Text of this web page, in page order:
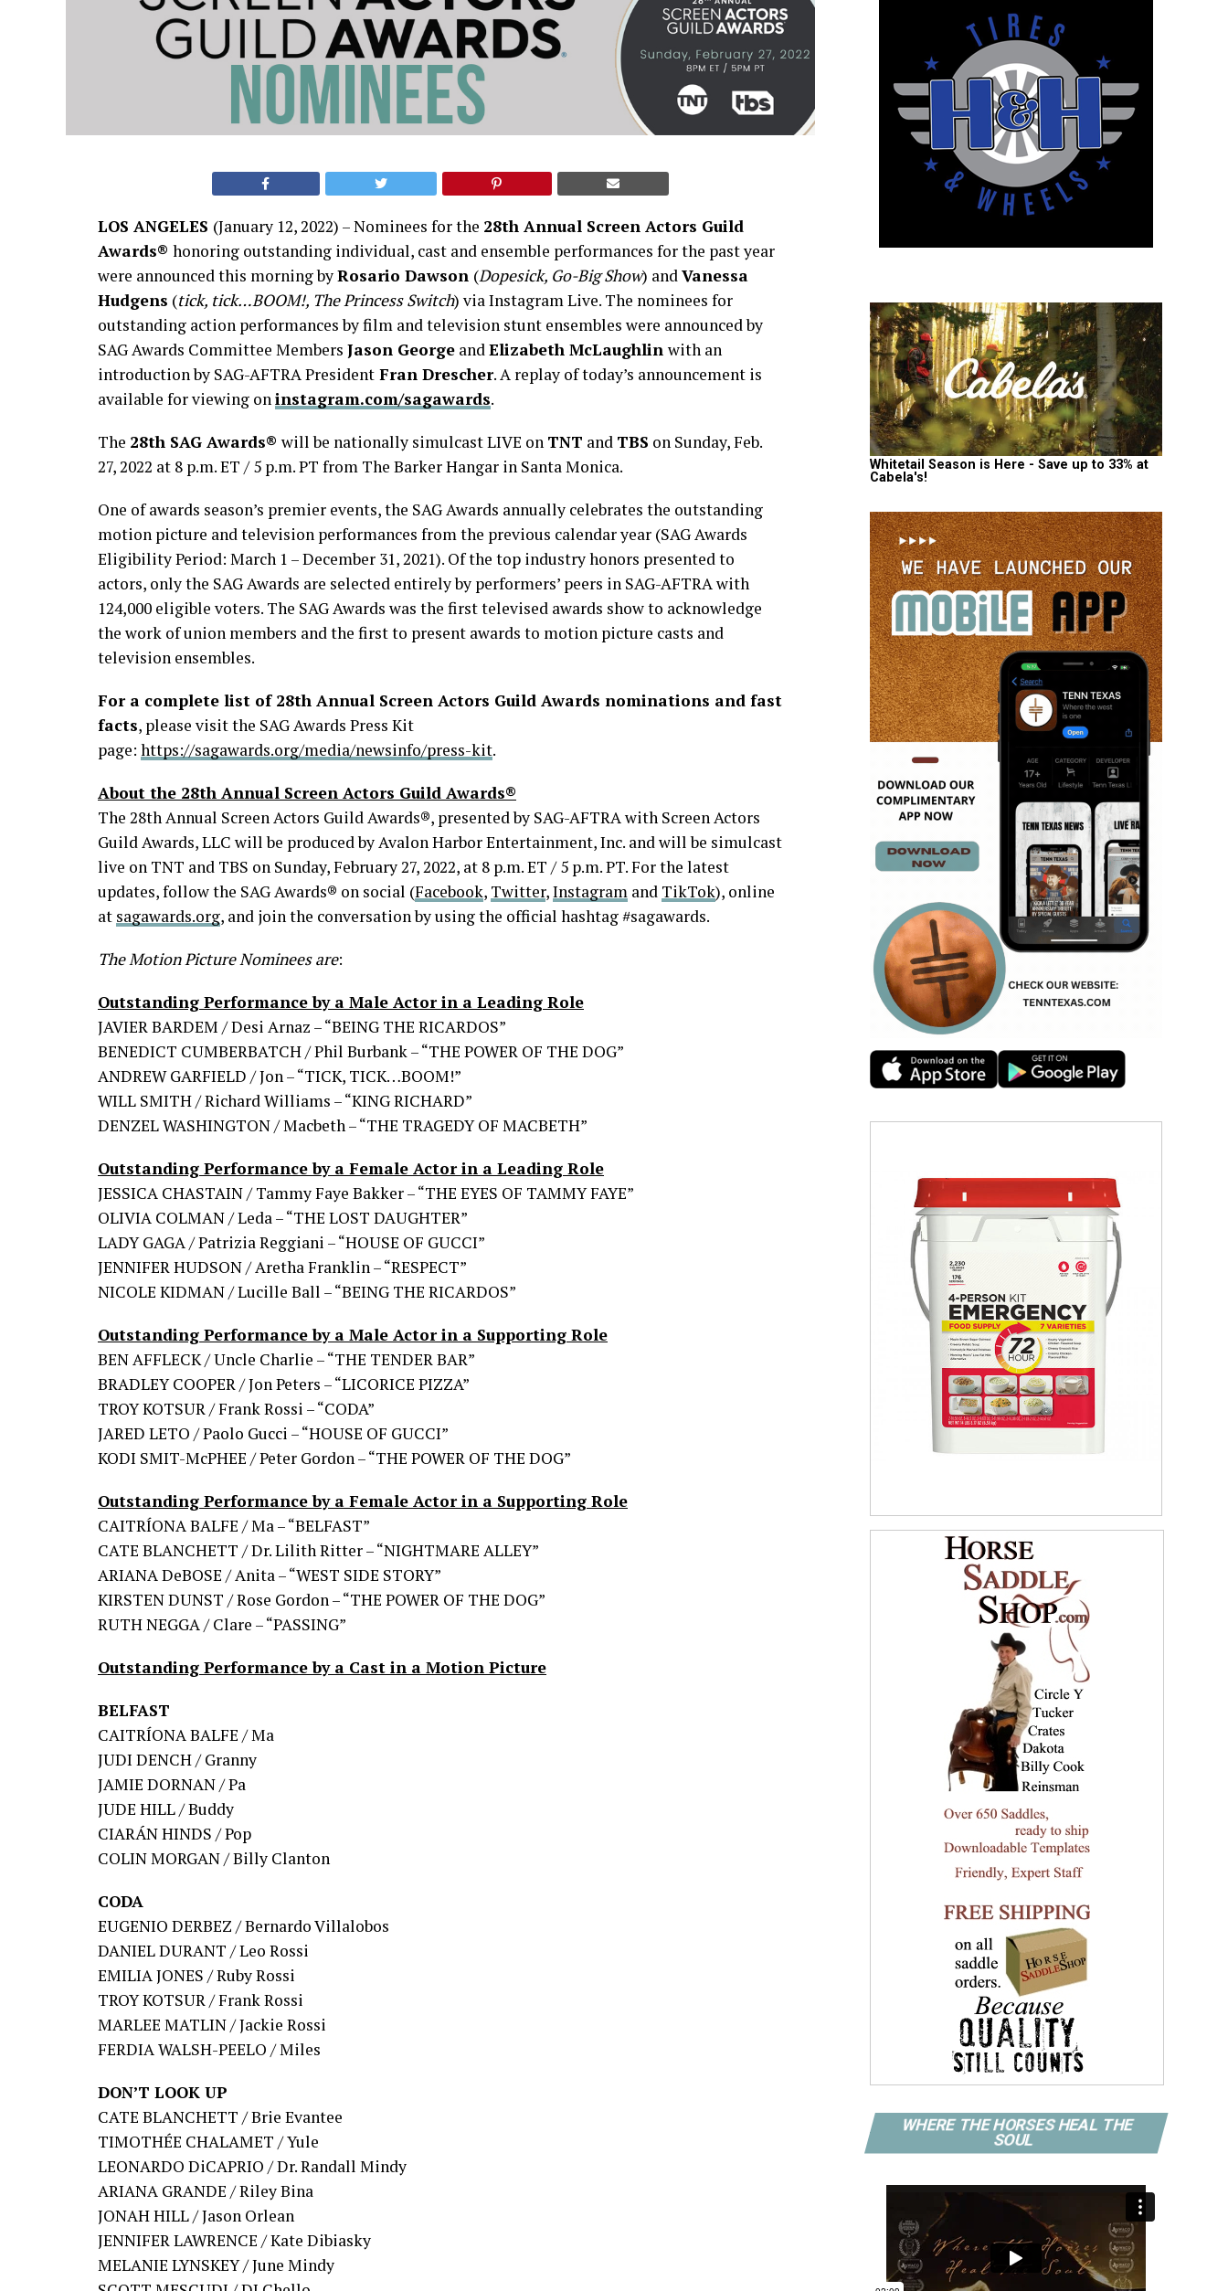
LOS ANGELES (January 12, 2022) – Nominees for the 28th Annual Screen Actors Guild
Awards® honoring outstanding individual, cast and ensemble performances for the past year
were announced this morning byRosario Dawson (Dopesick, Go-Big Show) andVanessa
Hudgens (tick, tick…BOOM!, The Princess Switch) via Instagram Live. The nominees for
outstanding action performances by film and television stunt ensembles were announced by
SAG Awards Committee Members Jason George andElizabeth McLaughlin with an
introduction by SAG-AFTRA President Fran Drescher. A replay of today’s announcement is
available for viewing oninstagram.com/sagawards.
The 28th SAG Awards® will be nationally simulcast LIVE on TNT and TBS on Sunday, Feb.
27, 2022 at 8 p.m. ET / 5 p.m. PT from The Barker Hangar in Santa Monica.
One of awards season’s premier events, the SAG Awards annually celebrates the outstanding
motion picture and television performances from the previous calendar year (SAG Awards
Eligibility Period: March 1 – December 31, 2021). Of the top industry honors presented to
actors, only the SAG Awards are selected entirely by performers’ peers in SAG-AFTRA with
124,000 eligible voters. The SAG Awards was the first televised awards show to acknowledge
the work of union members and the first to present awards to motion picture casts and
television ensembles.
For a complete list of 28th Annual Screen Actors Guild Awards nominations and fast
facts, please visit the SAG Awards Press Kit
page: https://sagawards.org/media/newsinfo/press-kit.
About the 28th Annual Screen Actors Guild Awards®
The 28th Annual Screen Actors Guild Awards®, presented by SAG-AFTRA with Screen Actors
Guild Awards, LLC will be produced by Avalon Harbor Entertainment, Inc. and will be simulcast
live on TNT and TBS on Sunday, February 27, 2022, at 8 p.m. ET / 5 p.m. PT. For the latest
updates, follow the SAG Awards® on social (Facebook, Twitter,Instagram and TikTok), online
at sagawards.org, and join the conversation by using the official hashtag #sagawards.
The Motion Picture Nominees are:
Outstanding Performance by a Male Actor in a Leading Role
JAVIER BARDEM / Desi Arnaz – “BEING THE RICARDOS”
BENEDICT CUMBERBATCH / Phil Burbank – “THE POWER OF THE DOG”
ANDREW GARFIELD / Jon – “TICK, TICK…BOOM!”
WILL SMITH / Richard Williams – “KING RICHARD”
DENZEL WASHINGTON / Macbeth – “THE TRAGEDY OF MACBETH”
Outstanding Performance by a Female Actor in a Leading Role
JESSICA CHASTAIN / Tammy Faye Bakker – “THE EYES OF TAMMY FAYE”
OLIVIA COLMAN / Leda – “THE LOST DAUGHTER”
LADY GAGA / Patrizia Reggiani – “HOUSE OF GUCCI”
JENNIFER HUDSON / Aretha Franklin – “RESPECT”
NICOLE KIDMAN / Lucille Ball – “BEING THE RICARDOS”
Outstanding Performance by a Male Actor in a Supporting Role
BEN AFFLECK / Uncle Charlie – “THE TENDER BAR”
BRADLEY COOPER / Jon Peters – “LICORICE PIZZA”
TROY KOTSUR / Frank Rossi – “CODA”
JARED LETO / Paolo Gucci – “HOUSE OF GUCCI”
KODI SMIT-McPHEE / Peter Gordon – “THE POWER OF THE DOG”
Outstanding Performance by a Female Actor in a Supporting Role
CAITRÍONA BALFE / Ma – “BELFAST”
CATE BLANCHETT / Dr. Lilith Ritter – “NIGHTMARE ALLEY”
ARIANA DeBOSE / Anita – “WEST SIDE STORY”
KIRSTEN DUNST / Rose Gordon – “THE POWER OF THE DOG”
RUTH NEGGA / Clare – “PASSING”
Outstanding Performance by a Cast in a Motion Picture
BELFAST
CAITRÍONA BALFE / Ma
JUDI DENCH / Granny
JAMIE DORNAN / Pa
JUDE HILL / Buddy
CIARÁN HINDS / Pop
COLIN MORGAN / Billy Clanton
CODA
EUGENIO DERBEZ / Bernardo Villalobos
DANIEL DURANT / Leo Rossi
EMILIA JONES / Ruby Rossi
TROY KOTSUR / Frank Rossi
MARLEE MATLIN / Jackie Rossi
FERDIA WALSH-PEELO / Miles
DON’T LOOK UP
CATE BLANCHETT / Brie Evantee
TIMOTHÉE CHALAMET / Yule
LEONARDO DiCAPRIO / Dr. Randall Mindy
ARIANA GRANDE / Riley Bina
JONAH HILL / Jason Orlean
JENNIFER LAWRENCE / Kate Dibiasky
MELANIE LYNSKEY / June Mindy
Whitetail Season is Here - Save up to 33% at
Cabela's!
WHERE THE HORSES HEAL THE
SOUL